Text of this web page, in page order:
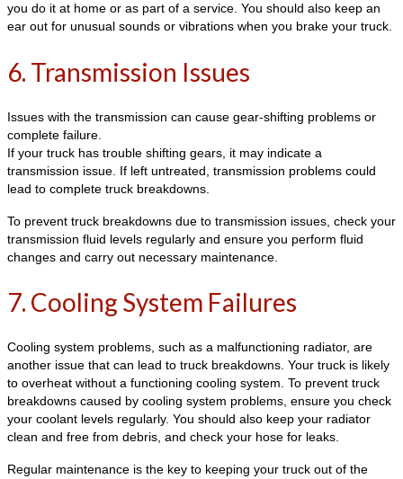
you do it at home or as part of a service. You should also keep an
ear out for unusual sounds or vibrations when you brake your truck.
6. Transmission Issues
Issues with the transmission can cause gear-shifting problems or
complete failure.
If your truck has trouble shifting gears, it may indicate a
transmission issue. If left untreated, transmission problems could
lead to complete truck breakdowns.
To prevent truck breakdowns due to transmission issues, check your
transmission fluid levels regularly and ensure you perform fluid
changes and carry out necessary maintenance.
7. Cooling System Failures
Cooling system problems, such as a malfunctioning radiator, are
another issue that can lead to truck breakdowns. Your truck is likely
to overheat without a functioning cooling system. To prevent truck
breakdowns caused by cooling system problems, ensure you check
your coolant levels regularly. You should also keep your radiator
clean and free from debris, and check your hose for leaks.
Regular maintenance is the key to keeping your truck out of the